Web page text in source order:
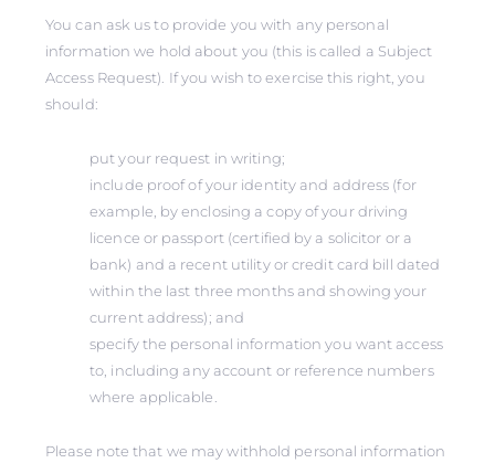
You can ask us to provide you with any personal
information we hold about you (this is called a Subject
Access Request). If you wish to exercise this right, you
should:
put your request in writing;
include proof of your identity and address (for
example, by enclosing a copy of your driving
licence or passport (certified by a solicitor or a
bank) and a recent utility or credit card bill dated
within the last three months and showing your
current address); and
specify the personal information you want access
to, including any account or reference numbers
where applicable.
Please note that we may withhold personal information